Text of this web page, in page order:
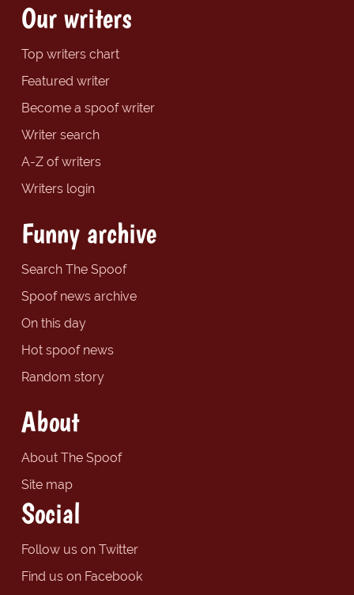
Our writers
Top writers chart
Featured writer
Become a spoof writer
Writer search
A-Z of writers
Writers login
Funny archive
Search The Spoof
Spoof news archive
On this day
Hot spoof news
Random story
About
About The Spoof
Site map
Social
Follow us on Twitter
Find us on Facebook